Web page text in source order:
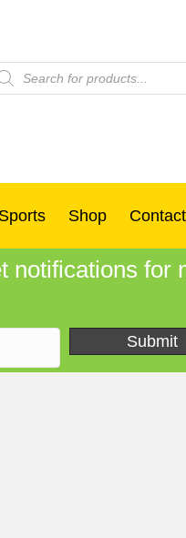
Sports Shop Contact
notifications for
Submit